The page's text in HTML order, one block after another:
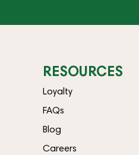
RESOURCES
Loyalty
FAQs
Blog
Careers